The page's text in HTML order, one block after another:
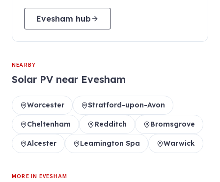
Evesham hub
NEARBY
Solar PV near Evesham
Worcester Stratford-upon-Avon
Cheltenham Redditch Bromsgrove
Alcester Leamington Spa Warwick
MORE IN EVESHAM